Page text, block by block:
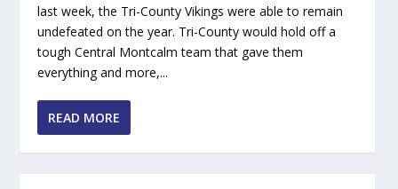
last week, the Tri-County Vikings were able to remain
undefeated on the year. Tri-County would hold off a
tough Central Montcalm team that gave them
everything and more,...
READ MORE